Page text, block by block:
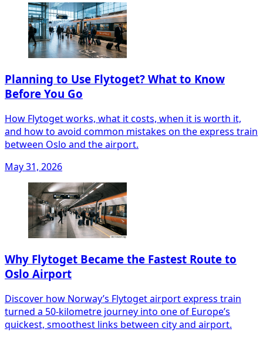
Planning to Use Flytoget? What to Know
Before You Go
How Flytoget works, what it costs, when it is worth it,
and how to avoid common mistakes on the express train
between Oslo and the airport.
May 31, 2026
Why Flytoget Became the Fastest Route to
Oslo Airport
Discover how Norway’s Flytoget airport express train
turned a 50‑kilometre journey into one of Europe’s
quickest, smoothest links between city and airport.